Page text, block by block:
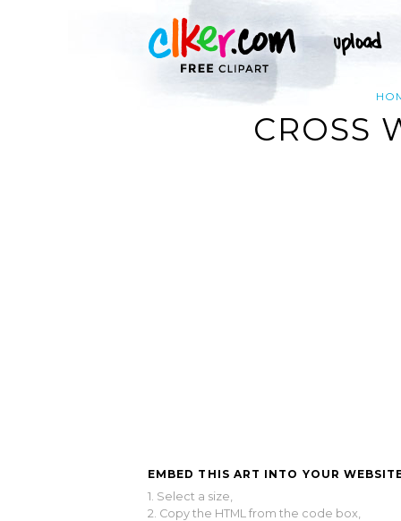
CROSS
EMBED THIS ART INTO YOUR
1. Select a size,
2. Copy the HTML from the code box,